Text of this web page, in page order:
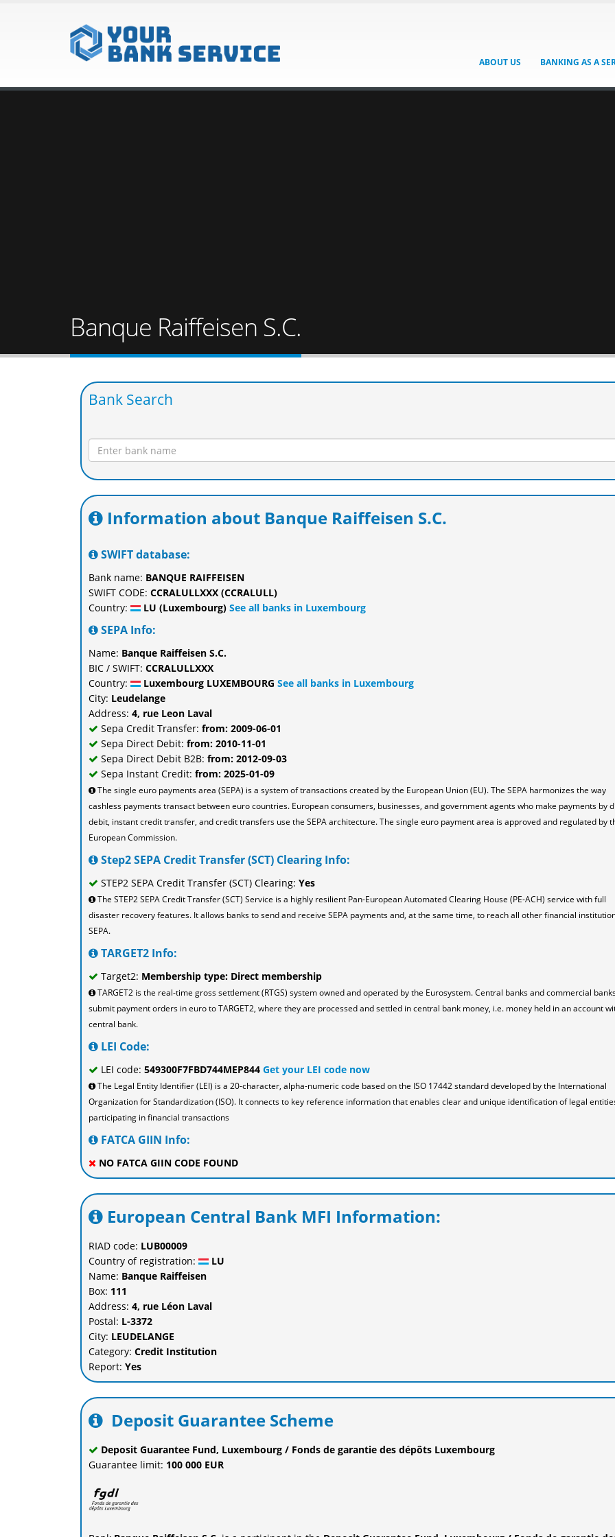
ABOUT US BANKING AS A
Banque Raiffeisen S.C.
Bank Search
Information about Banque Raiffeisen S.C.
SWIFT database:
Bank name: BANQUE RAIFFEISEN
SWIFT CODE: CCRALULLXXX (CCRALULL)
Country:
LU (Luxembourg) See all banks in Luxembourg
SEPA Info:
Name: Banque Raiffeisen S.C.
BIC / SWIFT: CCRALULLXXX
Country:
Luxembourg LUXEMBOURG See all banks in Luxembourg
City: Leudelange
Address: 4, rue Leon Laval
Sepa Credit Transfer: from: 2009-06-01
Sepa Direct Debit: from: 2010-11-01
Sepa Direct Debit B2B: from: 2012-09-03
Sepa Instant Credit: from: 2025-01-09
The single euro payments area (SEPA) is a system of transactions created by the European Union (EU). The SEPA harmonizes the way
cashless payments transact between euro countries. European consumers, businesses, and government agents who make payments by
debit, instant credit transfer, and credit transfers use the SEPA architecture. The single euro payment area is approved and regulated by
European Commission.
Step2 SEPA Credit Transfer (SCT) Clearing Info:
STEP2 SEPA Credit Transfer (SCT) Clearing: Yes
The STEP2 SEPA Credit Transfer (SCT) Service is a highly resilient Pan-European Automated Clearing House (PE-ACH) service with full
disaster recovery features. It allows banks to send and receive SEPA payments and, at the same time, to reach all other financial
SEPA.
TARGET2 Info:
Target2: Membership type: Direct membership
TARGET2 is the real-time gross settlement (RTGS) system owned and operated by the Eurosystem. Central banks and commercial
submit payment orders in euro to TARGET2, where they are processed and settled in central bank money, i.e. money held in an account
central bank.
LEI Code:
LEI code: 549300F7FBD744MEP844 Get your LEI code now
The Legal Entity Identifier (LEI) is a 20-character, alpha-numeric code based on the ISO 17442 standard developed by the International
Organization for Standardization (ISO). It connects to key reference information that enables clear and unique identification of legal
participating in financial transactions
FATCA GIIN Info:
NO FATCA GIIN CODE FOUND
European Central Bank MFI Information:
RIAD code: LUB00009
Country of registration:
LU
Name: Banque Raiffeisen
Box: 111
Address: 4, rue Léon Laval
Postal: L-3372
City: LEUDELANGE
Category: Credit Institution
Report: Yes
Deposit Guarantee Scheme
Deposit Guarantee Fund, Luxembourg / Fonds de garantie des dépôts Luxembourg
Guarantee limit: 100 000 EUR